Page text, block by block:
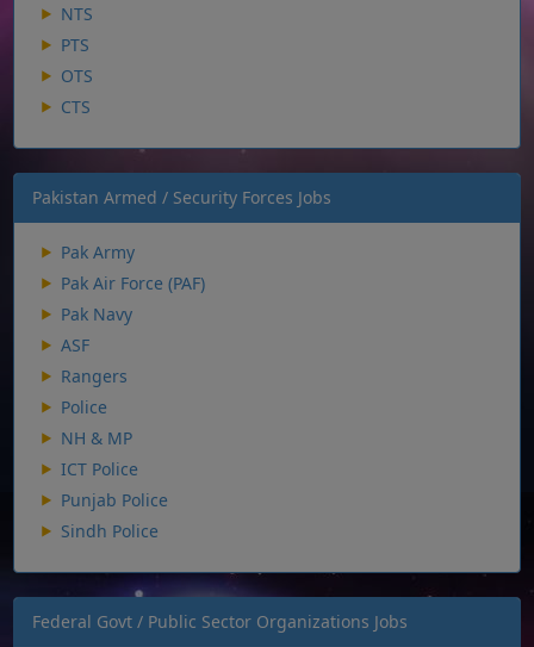
NTS
PTS
OTS
CTS
Pakistan Armed / Security Forces Jobs
Pak Army
Pak Air Force (PAF)
Pak Navy
ASF
Rangers
Police
NH & MP
ICT Police
Punjab Police
Sindh Police
Federal Govt / Public Sector Organizations Jobs